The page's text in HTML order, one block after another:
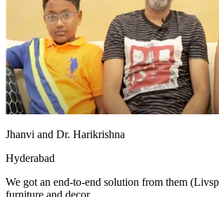
Jhanvi and Dr. Harikrishna
Hyderabad
We got an end-to-end solution from them
furniture and decor.